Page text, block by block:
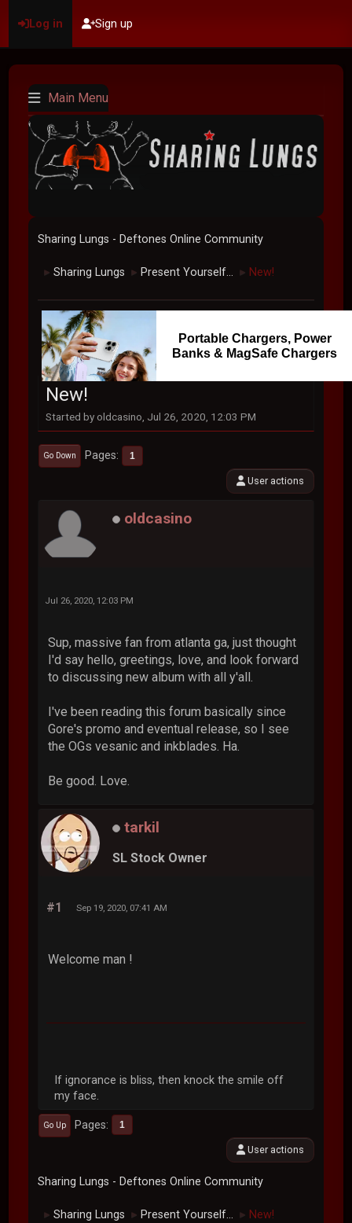
Log in Sign up
Main Menu
Sharing Lungs - Deftones Online Community
► Sharing Lungs ► Present Yourself... ► New!
Portable Chargers, Power
Banks & MagSafe Chargers
New!
Started by oldcasino, Jul 26, 2020, 12:03 PM
Go Down Pages 1
User actions
oldcasino
Jul 26, 2020, 12:03 PM
Sup, massive fan from atlanta ga, just thought
I'd say hello, greetings, love, and look forward
to discussing new album with all y'all.
I've been reading this forum basically since
Gore's promo and eventual release, so I see
the OGs vesanic and inkblades. Ha.
Be good. Love.
tarkil
SL Stock Owner
#1 Sep 19, 2020, 07:41 AM
Welcome man !
If ignorance is bliss, then knock the smile off
my face.
Go Up Pages 1
User actions
Sharing Lungs - Deftones Online Community
► Sharing Lungs ► Present Yourself... ► New!